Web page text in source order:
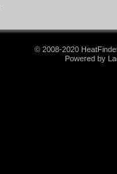
© 2008-2020
Powered by